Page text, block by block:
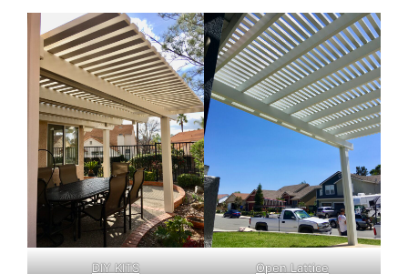
DIY KITS Open Lattice